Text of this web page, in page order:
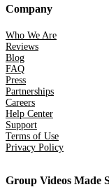
Company
Who We Are
Reviews
Blog
FAQ
Press
Partnerships
Careers
Help Center
Support
Terms of Use
Privacy Policy
Group Videos Made